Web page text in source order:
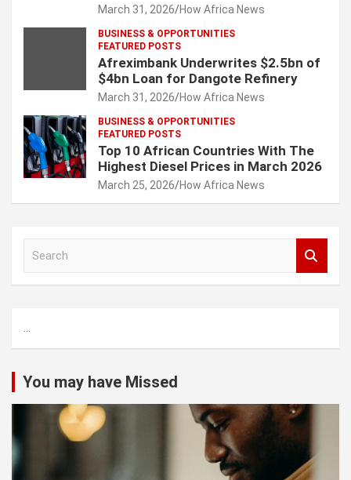
March 31, 2026 How Africa News
BUSINESS & OPPORTUNITIES
FEATURED POSTS
Afreximbank Underwrites $2.5bn of
$4bn Loan for Dangote Refinery
March 31, 2026 How Africa News
BUSINESS & OPPORTUNITIES
FEATURED POSTS
Top 10 African Countries With The
Highest Diesel Prices in March 2026
March 25, 2026 How Africa News
h
...
You may have Missed